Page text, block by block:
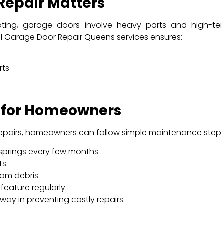
garage doors involve heavy parts and high-
Door Repair Queens services ensures:
Homeowners
homeowners can follow simple maintenance
every few months.
debris.
regularly.
in preventing costly repairs.